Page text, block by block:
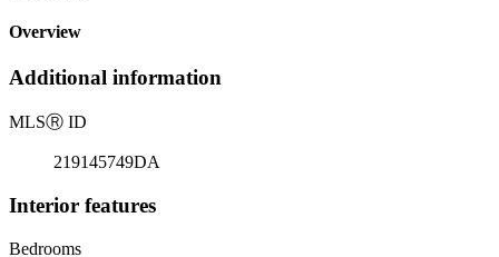
Overview
Additional information
MLSⓇ ID
219145749DA
Interior features
Bedrooms